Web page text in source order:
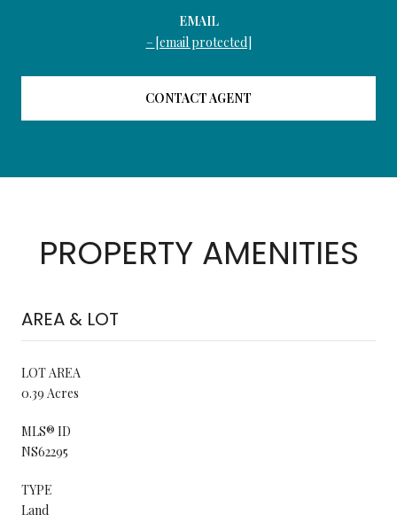
EMAIL
[email protected]
CONTACT AGENT
PROPERTY AMENITIES
AREA & LOT
LOT AREA
0.39 Acres
MLS® ID
NS62295
TYPE
Land